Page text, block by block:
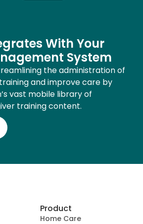
With Your
System
the administration of
and improve care by
vast mobile library of
training content.
Product
Home Care